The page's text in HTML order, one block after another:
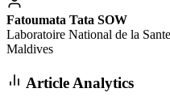
Fatoumata Tata SOW
Laboratoire National de la
Maldives
Article Analytics